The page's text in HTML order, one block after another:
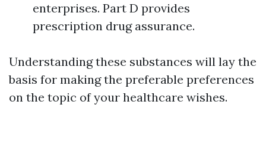
enterprises. Part D provides
prescription drug assurance.
Understanding these substances will lay the
basis for making the preferable preferences
on the topic of your healthcare wishes.